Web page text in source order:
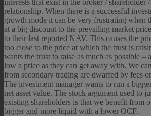
relationship. When there is a successful
growth mode it can be very frustrating when
at a big discount to the prevailing market
to their last reported NAV. This causes the
too close to the price at which the trust is
wants the trust to raise as much as possible –
low a price as they can get away with. We
from secondary trading are dwarfed by fees
The investment manager wants to run a
net asset value. The stock argument used to
existing shareholders is that we benefit from
bigger and more liquid with a lower OCF.